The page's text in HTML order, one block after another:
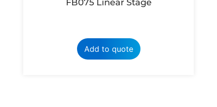
FB075 Linear Stage
Add to quote